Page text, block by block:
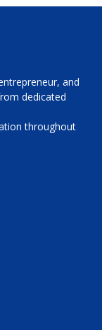
and
dedicated
throughout